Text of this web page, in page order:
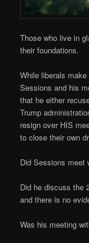
Those who live in
their foundations.
While liberals
Sessions and his
that he either
Trump
resign over HIS
to close their own
Did Sessions meet
Did he discuss the
and there is no
Was his meeting